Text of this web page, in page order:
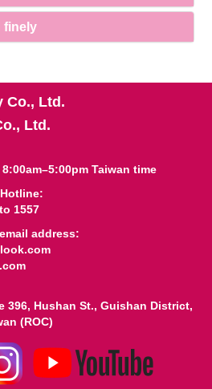
finely
Co., Ltd.
Ltd.
Taiwan time
1557
address:
396, Hushan St., Guishan District,
(ROC)